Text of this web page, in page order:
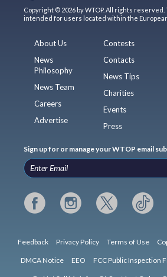
Copyright © 2026 by WTOP. All rights
intended for users located within the European
About Us
News
Philosophy
News Team
Careers
Advertise
Contests
Contacts
News Tips
Charities
Events
Press
Sign up for or manage your WTOP email
Feedback Privacy Policy Terms of Use
DMCA Notice EEO FCC Public Inspection